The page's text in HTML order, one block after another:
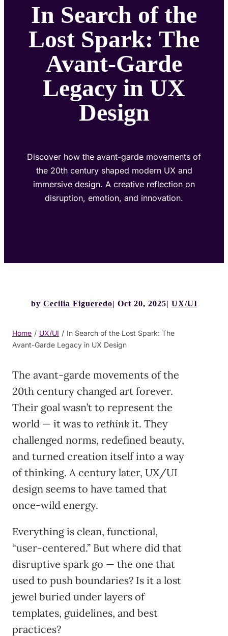
In Search of the
Lost Spark: The
Avant-Garde
Legacy in UX
Design
Discover how the avant-garde movements of
the 20th century shaped modern UX and
immersive design. A creative reflection on
disruption, emotion, and innovation.
by Cecilia Figueredo Oct 20, 2025 UX/UI
Home / UX/UI / In Search of the Lost Spark: The
Avant-Garde Legacy in UX Design
The avant-garde movements of the
20th century changed art forever.
Their goal wasn’t to represent the
world — it was to rethink it. They
challenged norms, redefined beauty,
and turned creation itself into a way
of thinking. A century later, UX/UI
design seems to have tamed that
once-wild energy.
Everything is clean, functional,
“user-centered.” But where did that
disruptive spark go — the one that
used to push boundaries? Is it a lost
jewel buried under layers of
templates, guidelines, and best
practices?